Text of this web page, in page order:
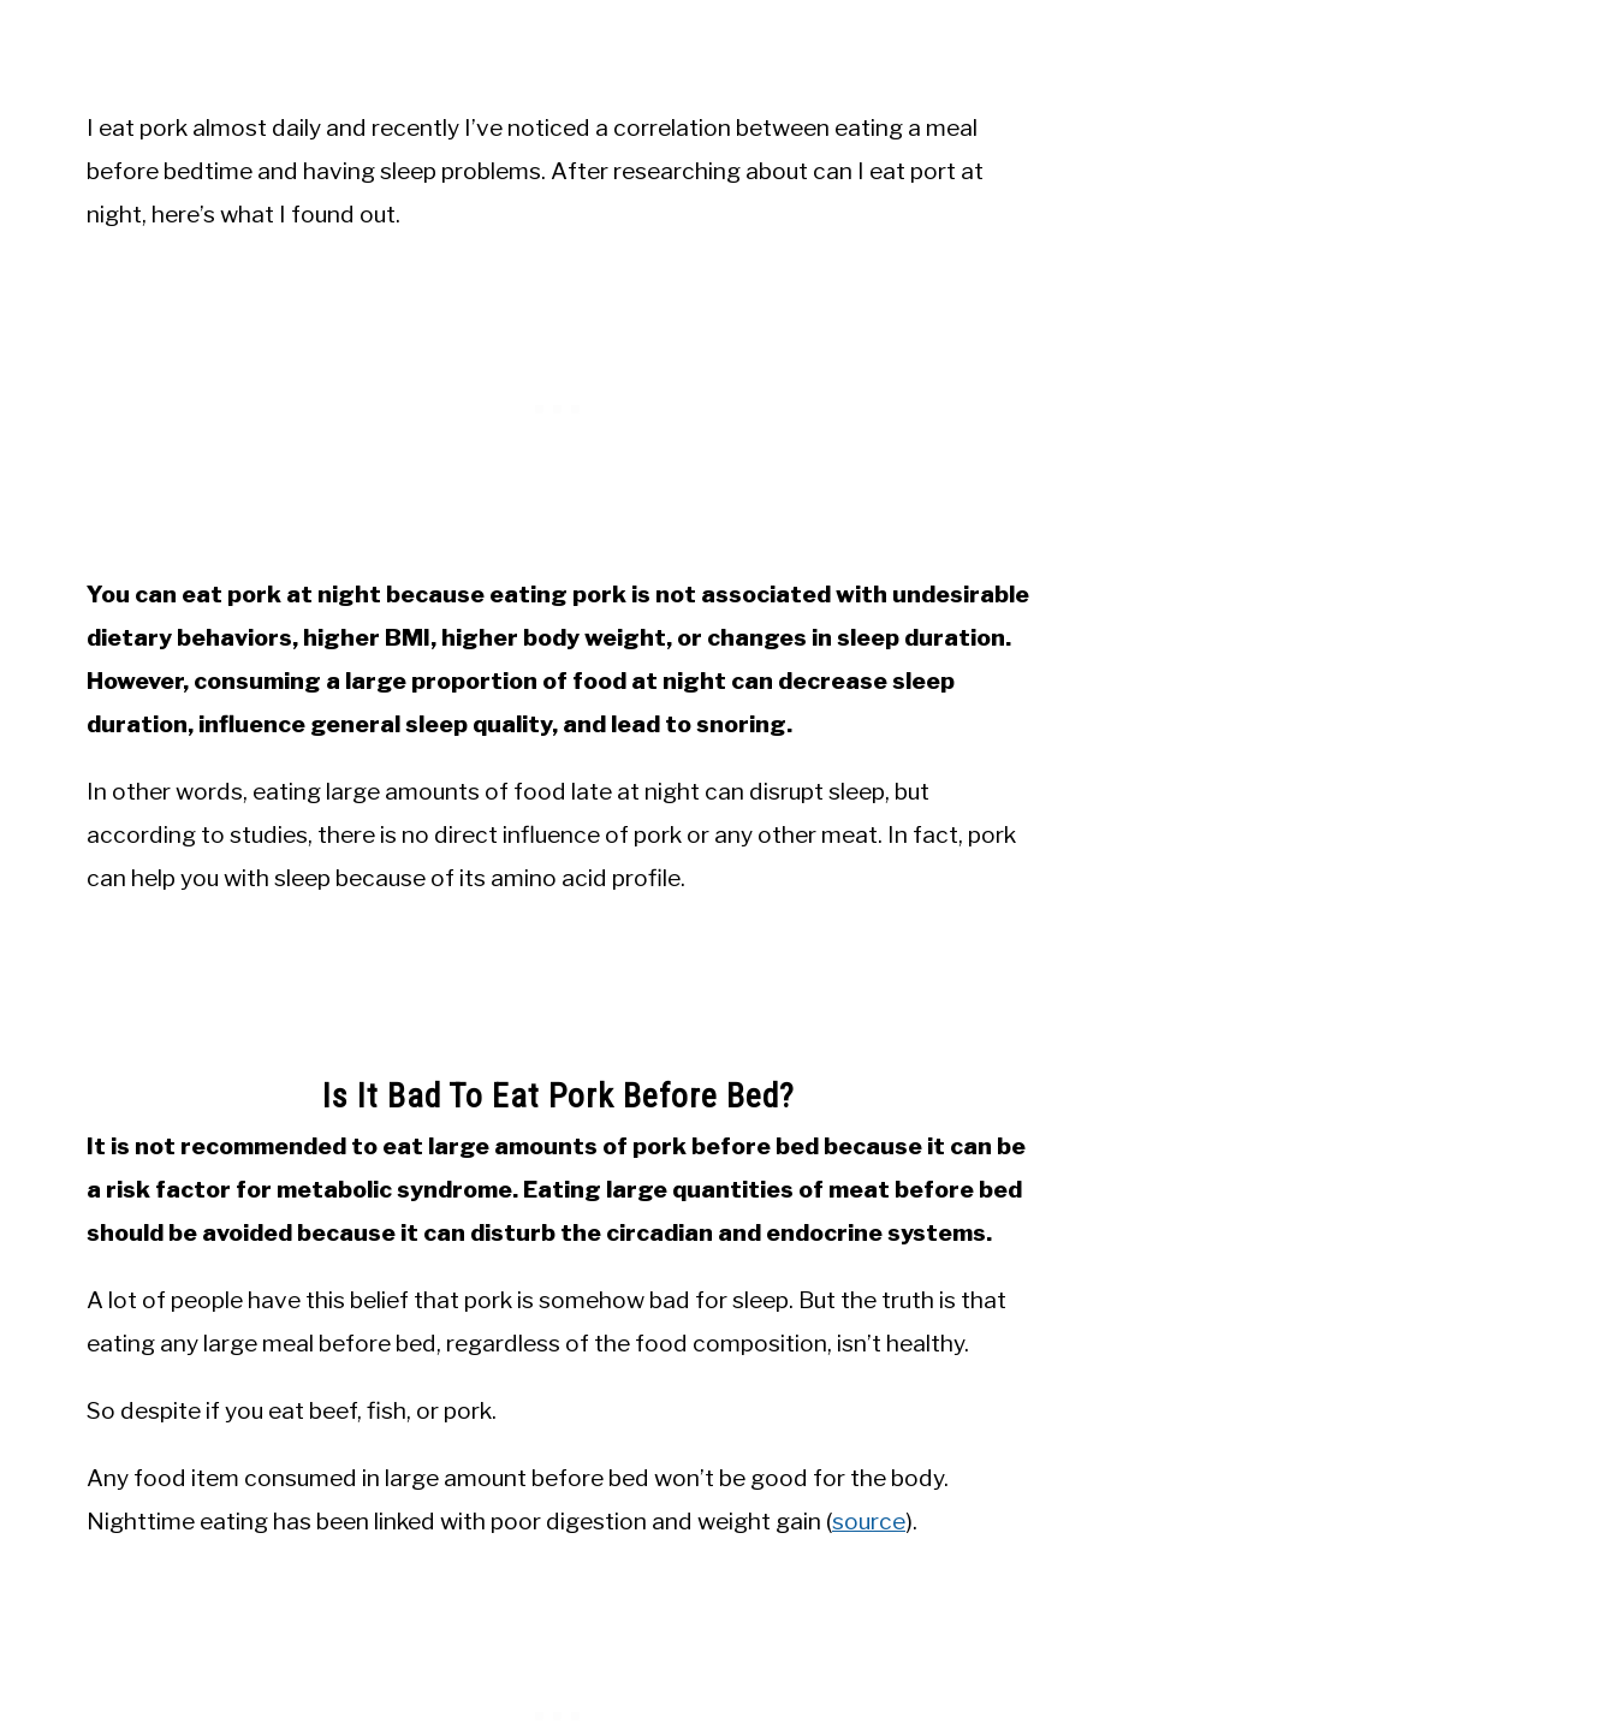
I eat pork almost daily and recently I’ve noticed a correlation between eating a meal
before bedtime and having sleep problems. After researching about can I eat port at
night, here’s what I found out.
You can eat pork at night because eating pork is not associated with undesirable
dietary behaviors, higher BMI, higher body weight, or changes in sleep duration.
However, consuming a large proportion of food at night can decrease sleep
duration, influence general sleep quality, and lead to snoring.
In other words, eating large amounts of food late at night can disrupt sleep, but
according to studies, there is no direct influence of pork or any other meat. In fact, pork
can help you with sleep because of its amino acid profile.
Is It Bad To Eat Pork Before Bed?
It is not recommended to eat large amounts of pork before bed because it can be
a risk factor for metabolic syndrome. Eating large quantities of meat before bed
should be avoided because it can disturb the circadian and endocrine systems.
A lot of people have this belief that pork is somehow bad for sleep. But the truth is that
eating any large meal before bed, regardless of the food composition, isn’t healthy.
So despite if you eat beef, fish, or pork.
Any food item consumed in large amount before bed won’t be good for the body.
Nighttime eating has been linked with poor digestion and weight gain (source).